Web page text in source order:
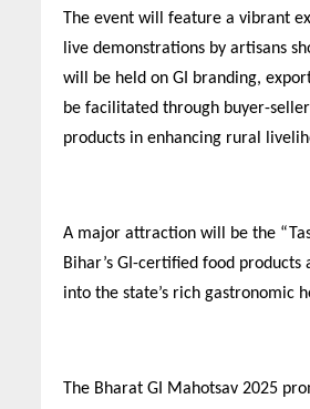
The event will feature a vibrant
live demonstrations by artisans
will be held on GI branding,
be facilitated through buyer-
products in enhancing rural
A major attraction will be the
Bihar’s GI-certified food
into the state’s rich gastronomic
The Bharat GI Mahotsav 2025